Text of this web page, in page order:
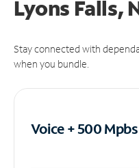
Lyons Falls,
Stay connected with
when you bundle.
Voice + 500 Mpbs